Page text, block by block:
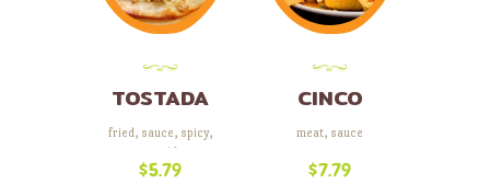
TOSTADA
fried, sauce, spicy,
$5.79
CINCO
COMBO
meat, sauce
$7.79